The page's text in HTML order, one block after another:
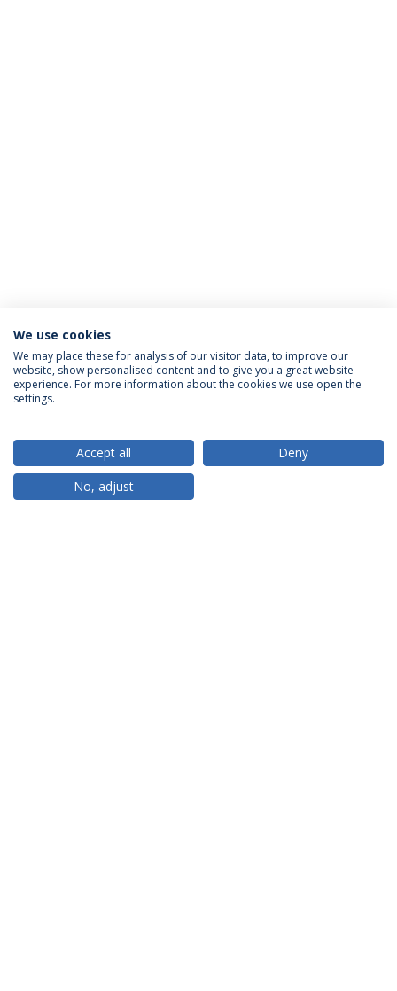
ACCREDITATIONS
RANKINGS
We use cookies
We may place these for analysis of our visitor data, to improve our
website, show personalised content and to give you a great website
experience. For more information about the cookies we use open the
settings.
Accept all
Deny
No, adjust